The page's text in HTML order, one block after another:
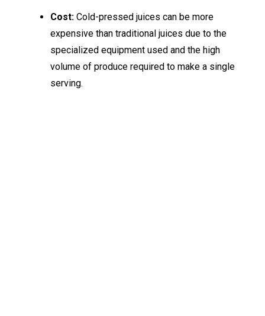
Cost:Cold-pressed juices can be more
expensive than traditional juices due to the
specialized equipment used and the high
volume of produce required to make a single
serving.